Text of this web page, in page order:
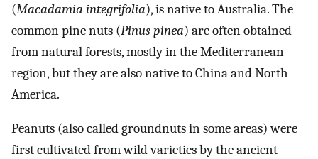
(Macadamia integrifolia), is native to Australia. The
common pine nuts (Pinus pinea) are often obtained
from natural forests, mostly in the Mediterranean
region, but they are also native to China and North
America.
Peanuts (also called groundnuts in some areas) were
first cultivated from wild varieties by the ancient